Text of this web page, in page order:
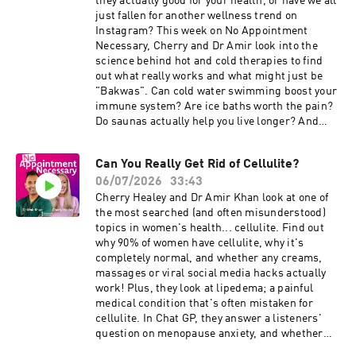
noappointmentpodcast@gmail.com When
taking the weight loss pill, a sip of water (up to
120ml) is usually the recommended amount.
Please always carefully read the instructions on
your own medication. This episode is sponsored
by The Independent Pharmacy. They provide
access to over 1,200 treatments covering more
than 90 health concerns. Simply complete a
day delivery. You can get 15% off your first order
using the code NAN15 (minimum spend
applies):
⁠https://www.theindependentpharmacy.co.uk⁠
We've partnered with ⁠Randox Health⁠. Take their
Everyman and Everywoman health check at
⁠https://randoxhealth.com⁠ just use the code
NAN15 to save 15% off their health checks.
Results will arrive in just 2 hours from your
sample arriving at the lab. The content of No
Appointment Necessary is for general
information, it's not a substitute for a
just fallen for another wellness trend on
Instagram? This week on No Appointment
Necessary, Cherry and Dr Amir look into the
science behind hot and cold therapies to find
out what really works and what might just be
"Bakwas". Can cold water swimming boost your
immune system? Are ice baths worth the pain?
Do saunas actually help you live longer? And
answer a listener question about Hashimoto's
disease and why thyroid health can sometimes
be far more complicated than it first appears. 💬
Got a question? Email:
noappointmentpodcast@gmail.com This
episode discusses cold-water therapy and
swimming as part of a wider conversation about
health trends. We are not encouraging cold-
water immersion, and listeners should be aware
that entering cold water can carry serious
risks, particularly for those with underlying
health conditions or when entering water
Can You Really Get Rid of Cellulite?
06/07/2026
33:43
Cherry Healey and Dr Amir Khan look at one of
the most searched (and often misunderstood)
topics in women's health... cellulite. Find out
why 90% of women have cellulite, why it's
completely normal, and whether any creams,
massages or viral social media hacks actually
work! Plus, they look at lipedema; a painful
medical condition that's often mistaken for
cellulite. In Chat GP, they answer a listeners'
question on menopause anxiety, and whether